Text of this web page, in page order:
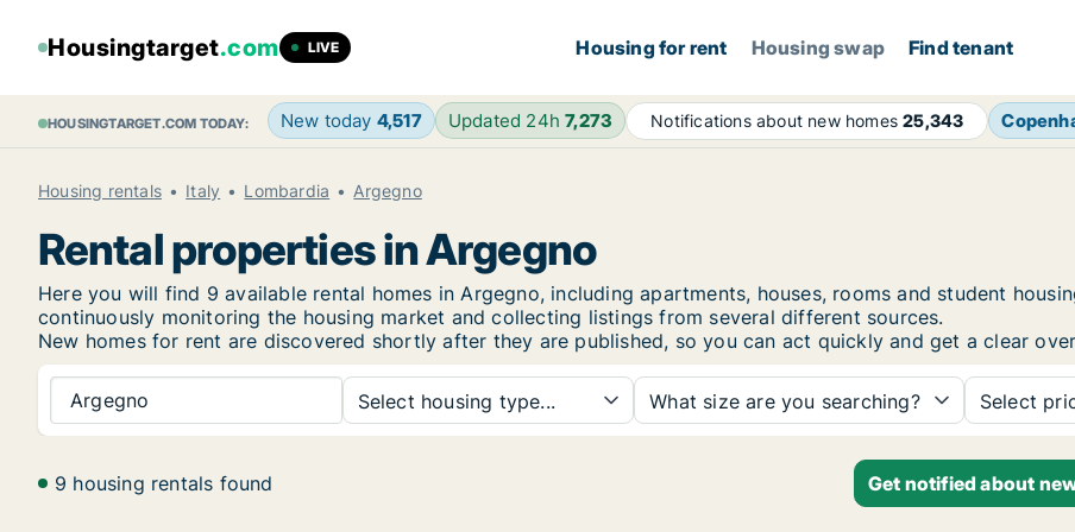
Housingtarget.com LIVE Housing for rent Housing swap Find tenant
HOUSINGTARGET.COM TODAY: New today 4,517 Updated 24h7,273 Notifications about new homes25,343
Housing rentals Italy Lombardia Argegno
Rental properties in Argegno
Here you will find 9 available rental homes in Argegno, including apartments, houses, rooms and student
continuously monitoring the housing market and collecting listings from several different sources.
New homes for rent are discovered shortly after they are published, so you can act quickly and get a clear
Argegno Select housing type... What size are you searching? Select
9 housing rentals found Get notified about